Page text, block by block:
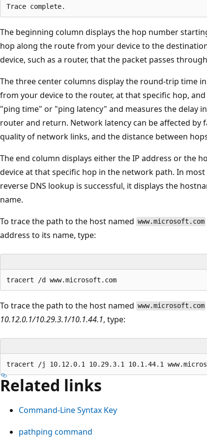
The beginning column displays the hop number
hop along the route from your device to the
device, such as a router, that the packet passes
The three center columns display the round-trip time
from your device to the router, at that specific hop,
"ping time" or "ping latency" and measures the delay
router and return. Network latency can be affected by
quality of network links, and the distance between
The end column displays either the IP address or the
device at that specific hop in the network path. In
reverse DNS lookup is successful, it displays the
name.
To trace the path to the host named www.microsoft.com
address to its name, type:
To trace the path to the host named www.microsoft.com
10.12.0.1/10.29.3.1/10.1.44.1, type:
Related links
Command-Line Syntax Key
pathping command